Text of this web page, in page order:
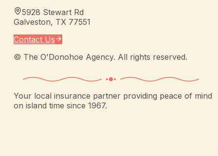
5928 Stewart Rd
Galveston, TX 77551
Contact Us
© The O'Donohoe Agency. All rights reserved.
Your local insurance partner providing peace of mind
on island time since 1967.